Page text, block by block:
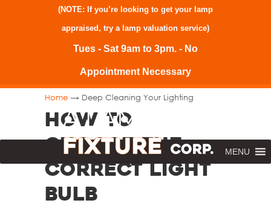
(NOTE: If you’re looking to get your lamp
appraised, try a lamp valuation service)
Tues - Sat 9am to 3pm. - No
Appointment Necessary
MENU
Home → Deep Cleaning Your Lighting
How to
Choose the
Correct Light
Bulb